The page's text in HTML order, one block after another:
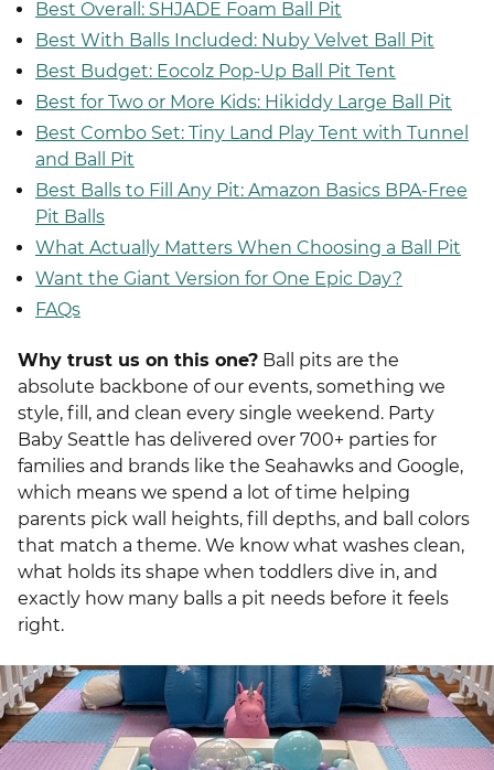
Best Overall: SHJADE Foam Ball Pit
Best With Balls Included: Nuby Velvet Ball Pit
Best Budget: Eocolz Pop-Up Ball Pit Tent
Best for Two or More Kids: Hikiddy Large Ball Pit
Best Combo Set: Tiny Land Play Tent with Tunnel
and Ball Pit
Best Balls to Fill Any Pit: Amazon Basics BPA-Free
Pit Balls
What Actually Matters When Choosing a Ball Pit
Want the Giant Version for One Epic Day?
FAQs
Why trust us on this one? Ball pits are the
absolute backbone of our events, something we
style, fill, and clean every single weekend. Party
Baby Seattle has delivered over 700+ parties for
families and brands like the Seahawks and Google,
which means we spend a lot of time helping
parents pick wall heights, fill depths, and ball colors
that match a theme. We know what washes clean,
what holds its shape when toddlers dive in, and
exactly how many balls a pit needs before it feels
right.